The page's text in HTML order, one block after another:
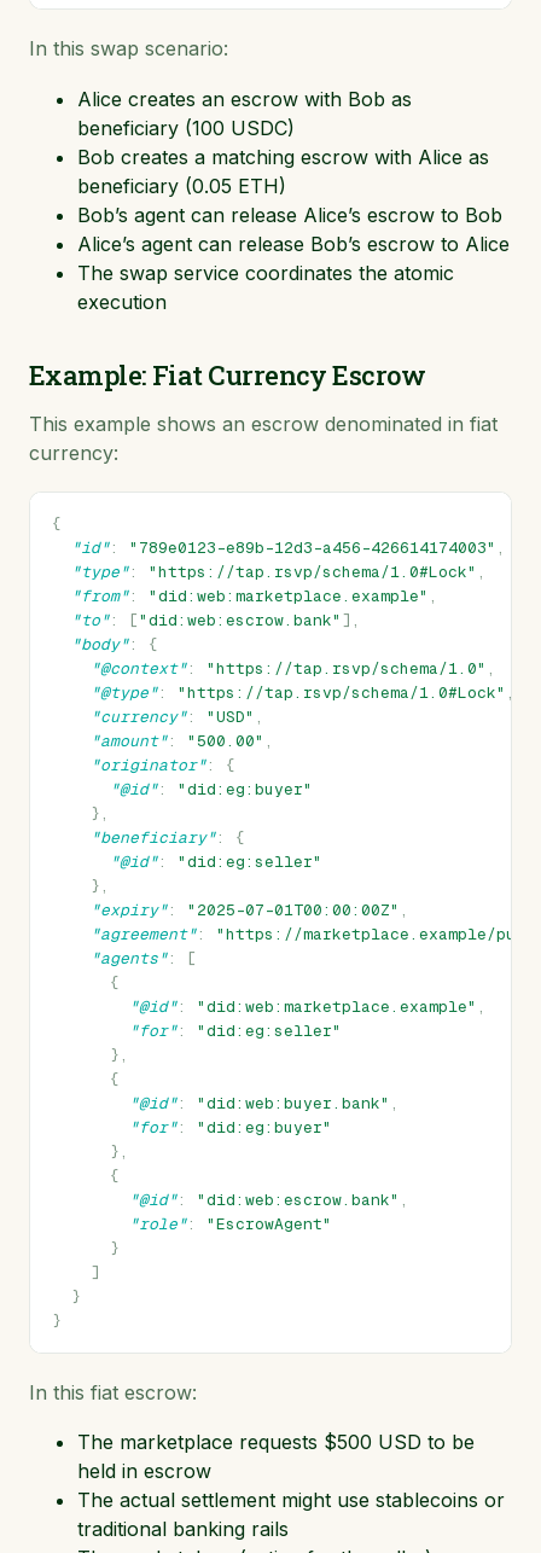
In this swap scenario:
Alice creates an escrow with Bob as
beneficiary (100 USDC)
Bob creates a matching escrow with Alice as
beneficiary (0.05 ETH)
Bob’s agent can release Alice’s escrow to Bob
Alice’s agent can release Bob’s escrow to Alice
The swap service coordinates the atomic
execution
Example: Fiat Currency Escrow
This example shows an escrow denominated in fiat
currency:
{
"id": "789e0123-e89b-12d3-a456-426614174003" ,
"type": "https://tap.rsvp/schema/1.0#Lock" ,
"from": "did:web:marketplace.example" ,
"to": ["did:web:escrow.bank" ],
"body":
{
"@context": "https://tap.rsvp/schema/1.0" ,
"@type": "https://tap.rsvp/schema/1.0#Lock" ,
"currency": "USD" ,
"amount": "500.00" ,
"originator":
{
"@id":
"did:eg:buyer"
},
"beneficiary":
{
"@id":
"did:eg:seller"
},
"expiry": "2025-07-01T00:00:00Z" ,
"agreement":
"https://marketplace.example/
"agents":
[
{
"@id": "did:web:marketplace.example" ,
"for":
"did:eg:seller"
},
{
"@id": "did:web:buyer.bank" ,
"for":
"did:eg:buyer"
},
{
"@id": "did:web:escrow.bank" ,
"role":
"EscrowAgent"
}
]
}
}
In this fiat escrow:
The marketplace requests $500 USD to be
held in escrow
The actual settlement might use stablecoins or
traditional banking rails